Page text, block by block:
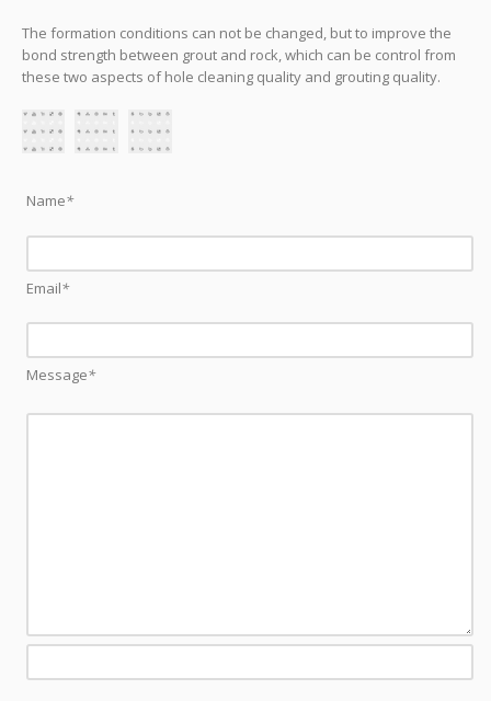
The formation conditions can not be changed, but to improve the
bond strength between grout and rock, which can be control from
these two aspects of hole cleaning quality and grouting quality.
Name*
Email*
Message*